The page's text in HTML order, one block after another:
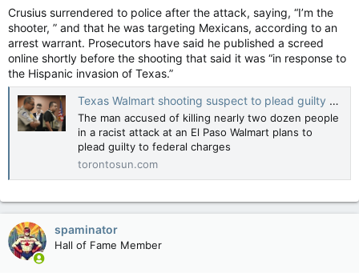
Crusius surrendered to police after the attack, saying, “I’m the
shooter, ” and that he was targeting Mexicans, according to an
arrest warrant. Prosecutors have said he published a screed
online shortly before the shooting that said it was “in response to
the Hispanic invasion of Texas.”
Texas Walmart shooting suspect to plead guilty to federal charges
The man accused of killing nearly two dozen people
in a racist attack at an El Paso Walmart plans to
plead guilty to federal charges
torontosun.com
spaminator
Hall of Fame Member